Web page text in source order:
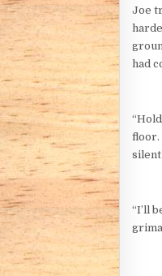
Joe
had
floor.
“I’ll